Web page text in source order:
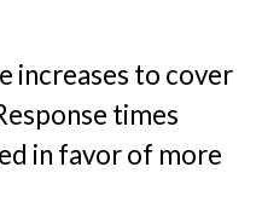
increases to cover
times
in favor of more